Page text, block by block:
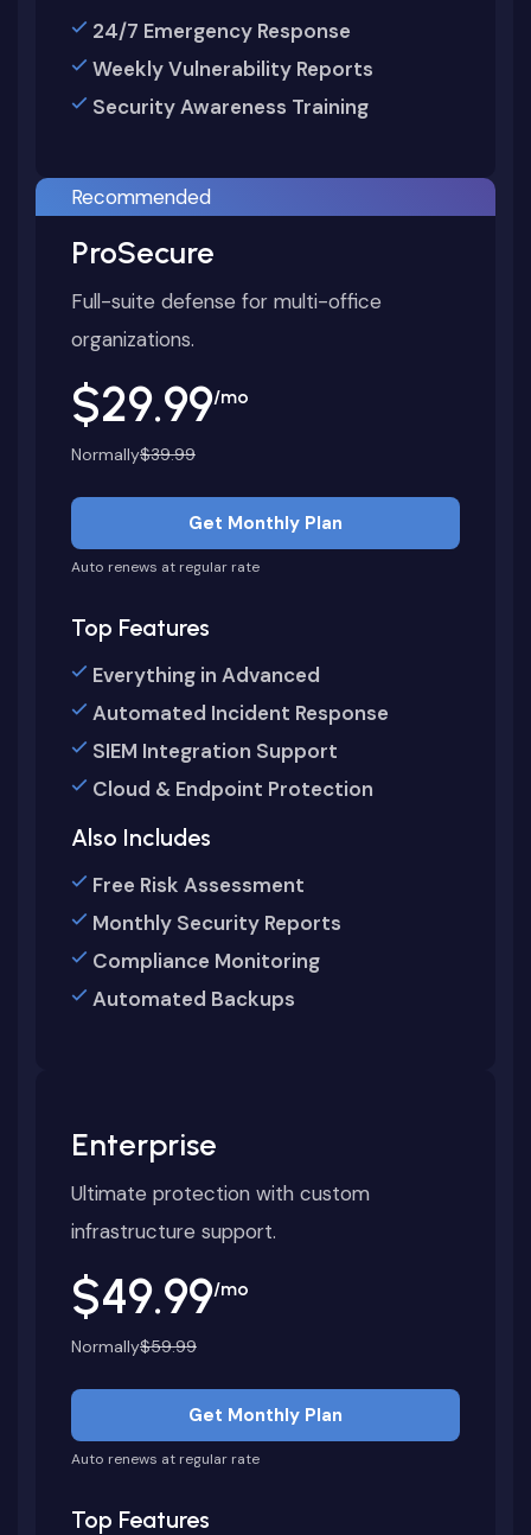
24/7 Emergency Response
Weekly Vulnerability Reports
Security Awareness Training
Recommended
ProSecure
Full-suite defense for multi-office
organizations.
$29.99/mo
Normally$39.99
Get Monthly Plan
Auto renews at regular rate
Top Features
Everything in Advanced
Automated Incident Response
SIEM Integration Support
Cloud & Endpoint Protection
Also Includes
Free Risk Assessment
Monthly Security Reports
Compliance Monitoring
Automated Backups
Enterprise
Ultimate protection with custom
infrastructure support.
$49.99/mo
Normally$59.99
Get Monthly Plan
Auto renews at regular rate
Top Features